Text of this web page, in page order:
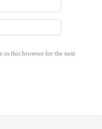
in this browser for the next